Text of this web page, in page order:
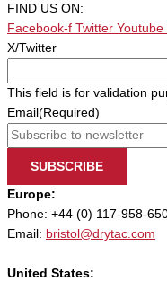
FIND US ON:
Facebook-f Twitter Youtube
X/Twitter
This field is for validation
Email (Required)
SUBSCRIBE
Europe:
Phone: +44 (0) 117-958-
Email: bristol@drytac.com
United States: